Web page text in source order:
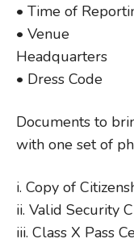
• Time of
• Venue :
Headquarters
• Dress Code
Documents to
with one set of
i. Copy of
ii. Valid Security
iii. Class X Pass